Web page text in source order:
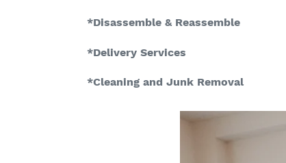
*Disassemble & Reassemble
*Delivery Services
*Cleaning and Junk Removal